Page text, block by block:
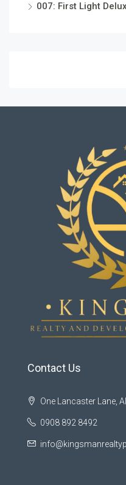
007: First Light
Contact Us
One Lancaster Lane,
0908 892 8492